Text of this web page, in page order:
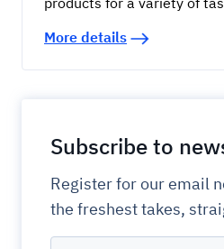
More details
Subscribe to
Register for our email
the freshest takes,